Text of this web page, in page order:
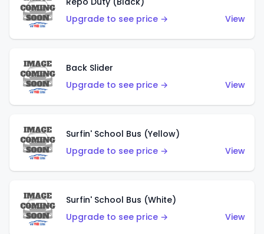
Upgrade to see price →
View
Back Slider
Upgrade to see price →
View
Surfin' School Bus (Yellow)
Upgrade to see price →
View
Surfin' School Bus (White)
Upgrade to see price →
View